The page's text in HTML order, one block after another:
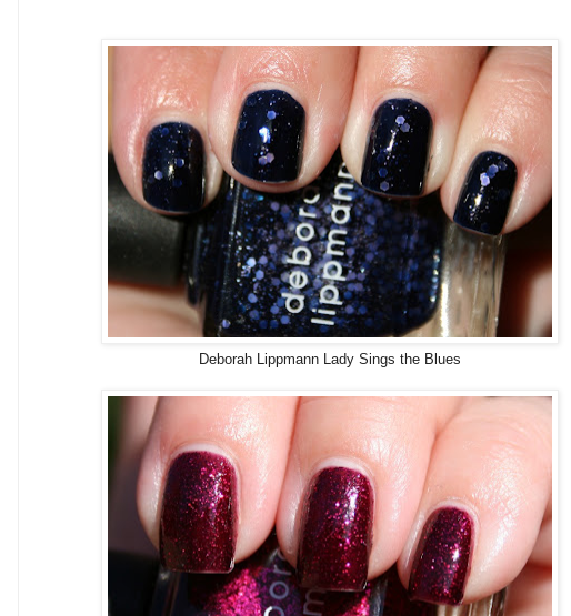
Deborah Lippmann Lady Sings the Blues